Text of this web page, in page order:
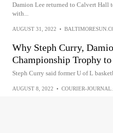
Damion Lee returned to Calvert Hall
with...
AUGUST 31, 2022 •
Why Steph Curry,
Championship Trophy
Steph Curry said former U of L
AUGUST 8, 2022 • COURIER-